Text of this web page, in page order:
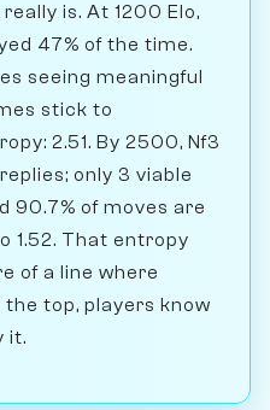
is. At 1200 Elo,
47% of the time.
seeing meaningful
stick to
2.51. By 2500, Nf3
only 3 viable
90.7% of moves are
1.52. That entropy
of a line where
top, players know
it.